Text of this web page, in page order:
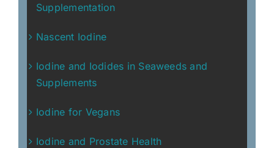
Supplementation
Nascent Iodine
Iodine and Iodides in Seaweeds and
Supplements
Iodine for Vegans
Iodine and Prostate Health